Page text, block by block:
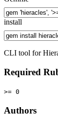
install
CLI tool for
Required
>= 0
Authors